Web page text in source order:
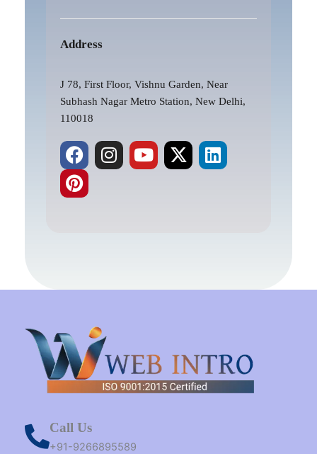
Address
J 78, First Floor, Vishnu Garden, Near
Subhash Nagar Metro Station, New Delhi,
110018
F
a
c
e
I
n
m
Y
o
X
-
r
L
i
P
i
n
t
t
Call Us
+91-9266895589